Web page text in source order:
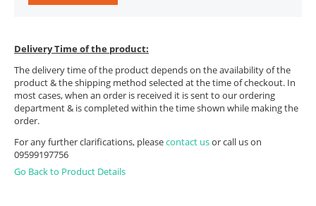
Delivery Time of the product:
The delivery time of the product depends on the availability of the
product & the shipping method selected at the time of checkout. In
most cases, when an order is received it is sent to our ordering
department & is completed within the time shown while making the
order.
For any further clarifications, pleasecontact usor call us on
09599197756
Go Back to Product Details